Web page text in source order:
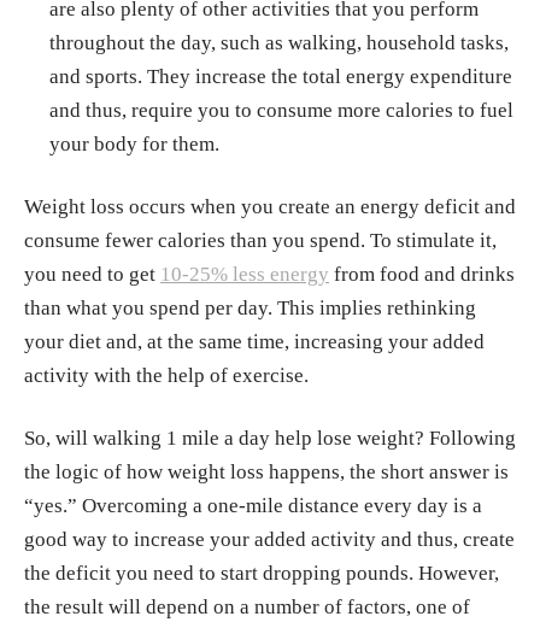
are also plenty of other activities that you perform
throughout the day, such as walking, household tasks,
and sports. They increase the total energy expenditure
and thus, require you to consume more calories to fuel
your body for them.
Weight loss occurs when you create an energy deficit and
consume fewer calories than you spend. To stimulate it,
you need to get 10-25% less energy from food and drinks
than what you spend per day. This implies rethinking
your diet and, at the same time, increasing your added
activity with the help of exercise.
So, will walking 1 mile a day help lose weight? Following
the logic of how weight loss happens, the short answer is
“yes.” Overcoming a one-mile distance every day is a
good way to increase your added activity and thus, create
the deficit you need to start dropping pounds. However,
the result will depend on a number of factors, one of